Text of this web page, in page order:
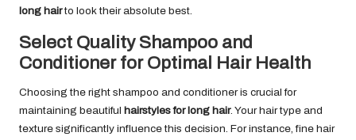
long hairto look their absolute best.
Select Quality Shampoo and
Conditioner for Optimal Hair Health
Choosing the right shampoo and conditioner is crucial for
maintaining beautiful hairstyles for long hair. Your hair type and
texture significantly influence this decision. For instance, fine hair